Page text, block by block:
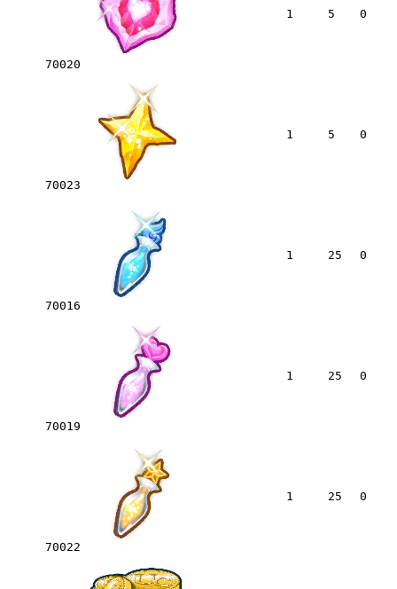
70020
1 5 0
70023
1 5 0
70016
1 25 0
70019
1 25 0
70022
1 25 0